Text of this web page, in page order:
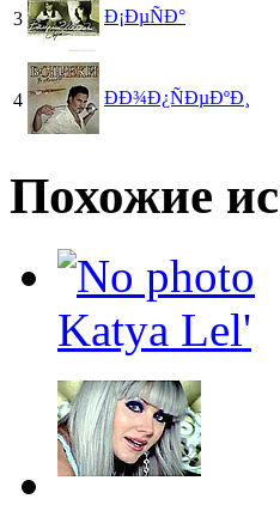
3 Ð¡ÐµÑÐ°
4 ÐÐ¾Ð¿ÑÐµÐºÐ¸
Похожие
Katya Lel'